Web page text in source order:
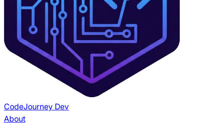
CodeJourney Dev
About